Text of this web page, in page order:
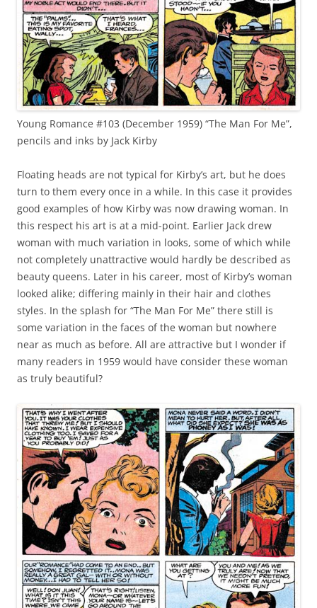
Young Romance #103 (December 1959) “The Man For Me”,
pencils and inks by Jack Kirby
Floating heads are not typical for Kirby’s art, but he does
turn to them every once in a while. In this case it provides
good examples of how Kirby was now drawing woman. In
this respect his art is at a mid-point. Earlier Jack drew
woman with much variation in looks, some of which while
not completely unattractive would hardly be described as
beauty queens. Later in his career, most of Kirby’s woman
looked alike; differing mainly in their hair and clothes
styles. In the splash for “The Man For Me” there still is
some variation in the faces of the woman but nowhere
near as much as before. All are attractive but I wonder if
many readers in 1959 would have consider these woman
as truly beautiful?